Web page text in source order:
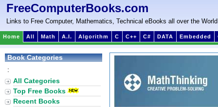
FreeComputerBooks.com
Links to Free Computer, Mathematics, Technical eBooks all over the World
Home All Math A.I. Algorithm C C++ C# DATA Embedded
Book Categories
:
All Categories
Top Free Books
Recent Books